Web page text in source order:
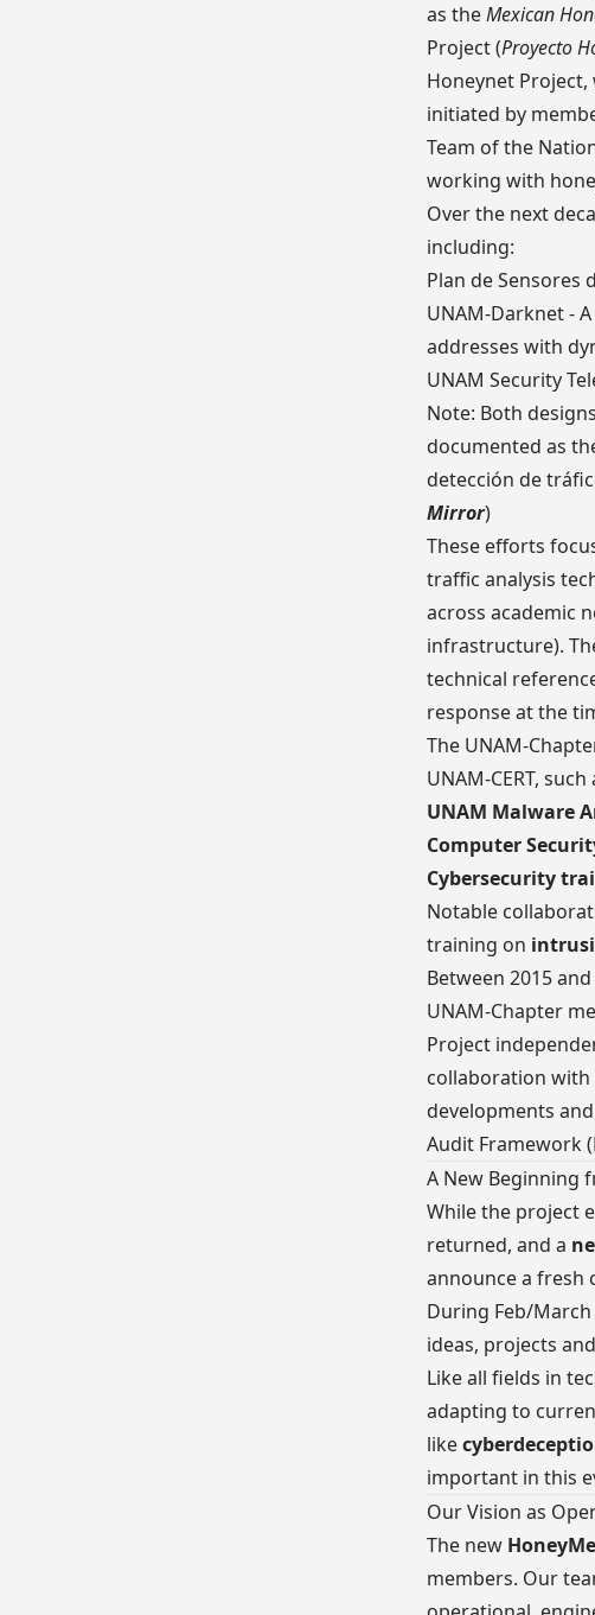
as theMexican
Project(Proyecto
Honeynet Project,
initiated by
Team of the
working with
Over the next
including:
Plan de Sensores
UNAM-Darknet-
addresses with
UNAM Security
Note: Both
documented as
detección de
Mirror)
These efforts
traffic analysis
across academic
infrastructure).
technical
response at the
The UNAM-
UNAM-CERT, such
UNAM Malware
Computer
Cybersecurity
Notable
training on
Between 2015
UNAM-Chapter
Project
collaboration with
developments
Audit Framework
A New Beginning
While the project
returned, and a
announce a fresh
During Feb/
ideas, projects
Like all fields in
adapting to
like
important in this
Our Vision as
The new
members. Our